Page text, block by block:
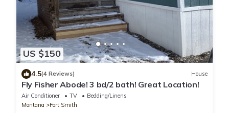
US $150
4.5(4 Reviews) House
Fly Fisher Abode! 3 bd/2 bath! Great Location!
Air Conditioner TV
Bedding/Linens
Montana
Fort Smith